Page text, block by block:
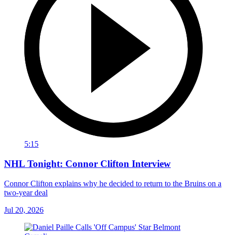
5:15
NHL Tonight: Connor Clifton Interview
Connor Clifton explains why he decided to return to the Bruins on a
two-year deal
Jul 20, 2026